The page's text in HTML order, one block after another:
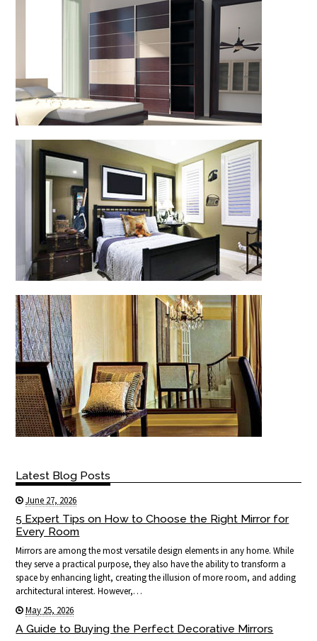
Latest Blog Posts
June 27, 2026
5 Expert Tips on How to Choose the Right Mirror for
Every Room
Mirrors are among the most versatile design elements in any home. While
they serve a practical purpose, they also have the ability to transform a
space by enhancing light, creating the illusion of more room, and adding
architectural interest. However,…
May 25, 2026
A Guide to Buying the Perfect Decorative Mirrors